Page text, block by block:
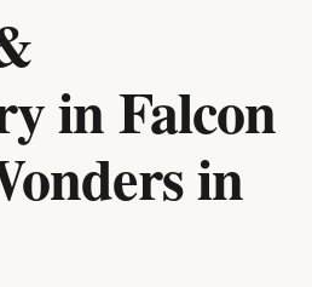
in Falcon
in